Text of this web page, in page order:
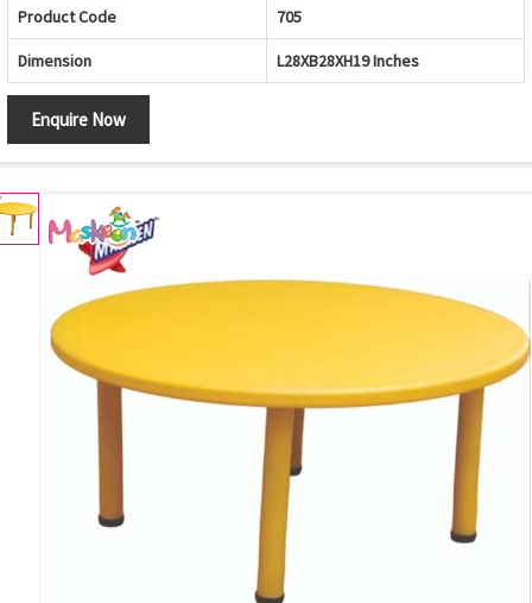
Product Code 705
Dimension L28XB28XH19 Inches
Enquire Now